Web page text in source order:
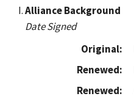
Alliance Background
Date Signed
Original:
Renewed:
Renewed: